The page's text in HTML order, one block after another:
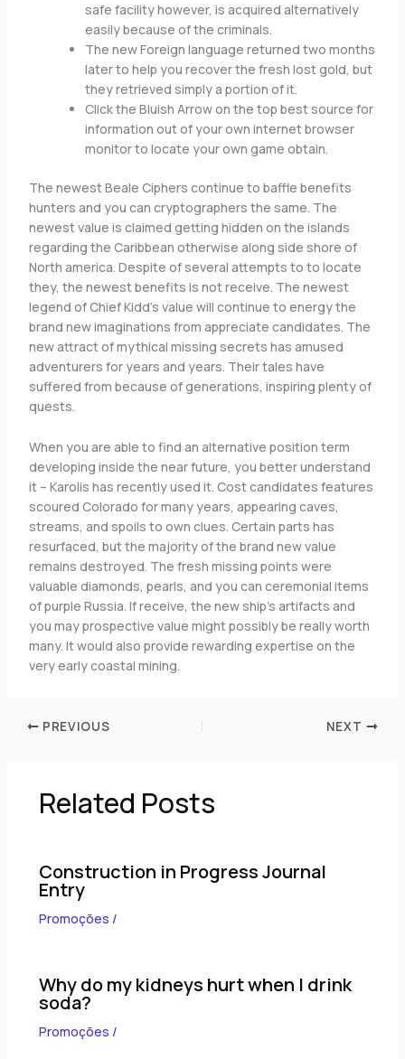
safe facility however, is acquired alternatively
easily because of the criminals.
The new Foreign language returned two months
later to help you recover the fresh lost gold, but
they retrieved simply a portion of it.
Click the Bluish Arrow on the top best source for
information out of your own internet browser
monitor to locate your own game obtain.
The newest Beale Ciphers continue to baffle benefits
hunters and you can cryptographers the same. The
newest value is claimed getting hidden on the islands
regarding the Caribbean otherwise along side shore of
North america. Despite of several attempts to to locate
they, the newest benefits is not receive. The newest
legend of Chief Kidd’s value will continue to energy the
brand new imaginations from appreciate candidates. The
new attract of mythical missing secrets has amused
adventurers for years and years. Their tales have
suffered from because of generations, inspiring plenty of
quests.
When you are able to find an alternative position term
developing inside the near future, you better understand
it – Karolis has recently used it. Cost candidates features
scoured Colorado for many years, appearing caves,
streams, and spoils to own clues. Certain parts has
resurfaced, but the majority of the brand new value
remains destroyed. The fresh missing points were
valuable diamonds, pearls, and you can ceremonial items
of purple Russia. If receive, the new ship’s artifacts and
you may prospective value might possibly be really worth
many. It would also provide rewarding expertise on the
very early coastal mining.
PREVIOUS NEXT
Related Posts
Construction in Progress Journal
Entry
Promoções /
Why do my kidneys hurt when I drink
soda?
Promoções /